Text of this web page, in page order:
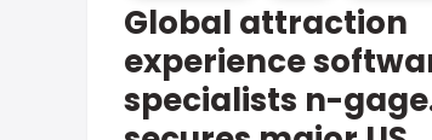
Global attraction
experience
specialists n-